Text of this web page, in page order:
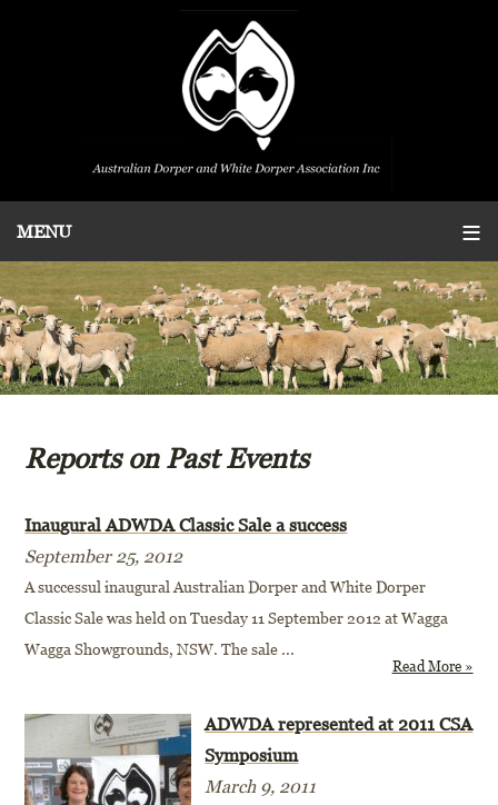
Reports on Past Events
Inaugural ADWDA Classic Sale a success
September 25, 2012
A successul inaugural Australian Dorper and White Dorper
Classic Sale was held on Tuesday 11 September 2012 at Wagga
Wagga Showgrounds, NSW. The sale ...
Read More »
ADWDA represented at 2011 CSA
Symposium
March 9, 2011